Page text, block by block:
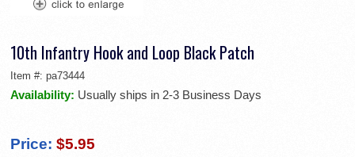
10th Infantry Hook and Loop Black Patch
Item #: pa73444
Availability: Usually ships in 2-3 Business Days
Price: $5.95